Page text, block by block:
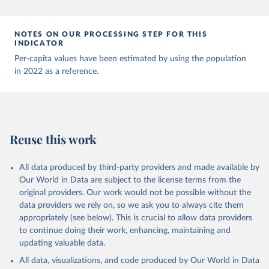
Angola: World Health Organization
(https://data.who.int/dashboards/covid19/
Anguilla: World Health Organization
(https://ais.paho.org/imm/IM_DosisAdmin-
Vacunacion.asp)
Aruba: Government of Aruba
(https://www.government.aw )
Australia: Government of Australia via CovidBaseAU
https://data.who.int/dashboards/covid19/ )
Austria: European CDC
https://www.ecdc.europa.eu/en/publications-
data/data-covid-19-vaccination-eu-eea
Azerbaijan: Government of Azerbaijan
NOTES ON OUR PROCESSING STEP FOR THIS
INDICATOR
Per-capita values have been estimated by using the population
in 2022 as a reference.
Reuse this work
All data produced by third-party providers and made available by
Our World in Data are subject to the license terms from the
original providers. Our work would not be possible without the
data providers we rely on, so we ask you to always cite them
appropriately (see below). This is crucial to allow data providers
to continue doing their work, enhancing, maintaining and
updating valuable data.
All data, visualizations, and code produced by Our World in Data